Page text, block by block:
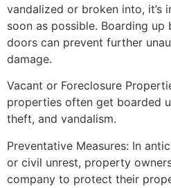
vandalized or broken into, it’s
soon as possible. Boarding up
doors can prevent further
damage.
Vacant or Foreclosure
properties often get boarded
theft, and vandalism.
Preventative Measures: In
or civil unrest, property
company to protect their